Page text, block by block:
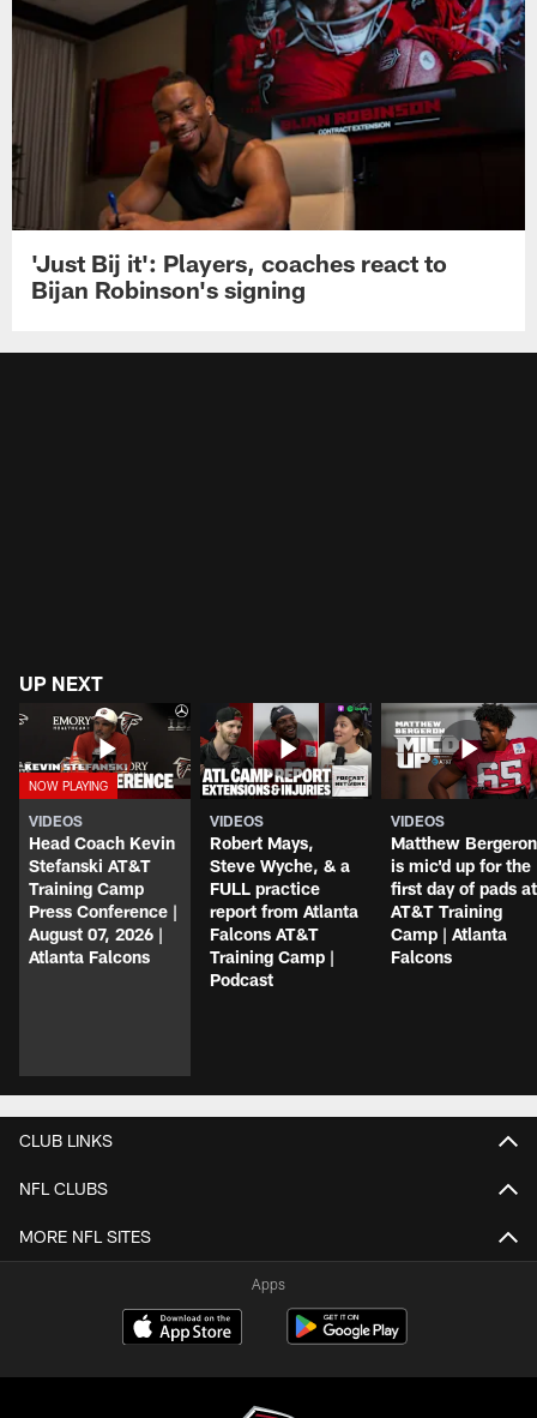
'Just Bij it': Players, coaches react to
Bijan Robinson's signing
UP NEXT
VIDEOS
Head Coach Kevin
Stefanski AT&T
Training Camp
Press Conference |
August 07, 2026 |
Atlanta Falcons
VIDEOS
Robert Mays,
Steve Wyche, & a
FULL practice
report from Atlanta
Falcons AT&T
Training Camp |
Podcast
VIDEOS
Matthew Bergeron
is mic'd up for the
first day of pads at
AT&T Training
Camp | Atlanta
Falcons
CLUB LINKS
NFL CLUBS
MORE NFL SITES
Apps